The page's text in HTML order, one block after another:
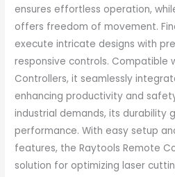
₹19,999.00.
ensures effortless operation,
offers freedom of movement.
execute intricate designs with
responsive controls. Compatible
Controllers, it seamlessly
enhancing productivity and
industrial demands, its durability
performance. With easy setup
features, the Raytools Remote
solution for optimizing laser